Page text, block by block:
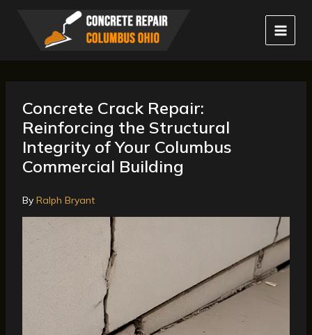
Concrete Crack Repair:
Reinforcing the Structural
Integrity of Your Columbus
Commercial Building
By Ralph Bryant